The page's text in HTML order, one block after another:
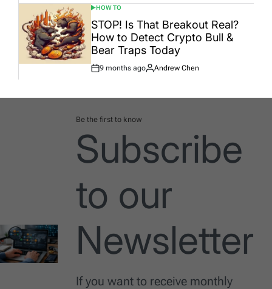
POSTED
IN
HOW TO
STOP! Is That Breakout Real?
How to Detect Crypto Bull &
Bear Traps Today
Post
9 months ago
By:
Andrew Chen
Be the first to know
Subscribe
to our
Newsletter
If you want to receive monthly